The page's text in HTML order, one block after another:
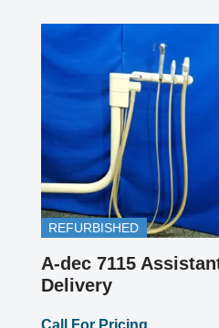
REFURBISHED
A-dec 7115
Delivery
Call For Pricing